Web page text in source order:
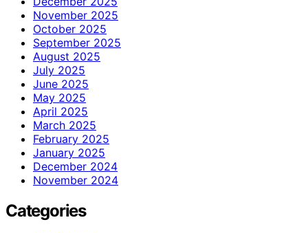
November 2025
October 2025
September 2025
August 2025
July 2025
June 2025
May 2025
April 2025
March 2025
February 2025
January 2025
December 2024
November 2024
Categories